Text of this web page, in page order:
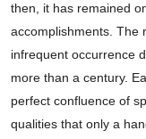
then, it has remained
accomplishments. The
infrequent occurrence
more than a century.
perfect confluence of
qualities that only a